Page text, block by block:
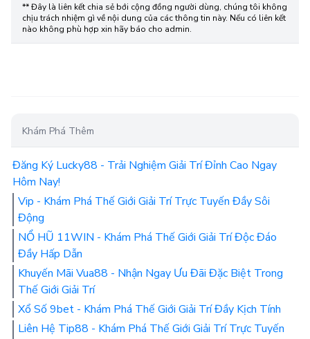
** Đây là liên kết chia sẻ bới cộng đồng người dùng, chúng tôi không
chịu trách nhiệm gì về nội dung của các thông tin này. Nếu có liên kết
nào không phù hợp xin hãy báo cho admin.
Khám Phá Thêm
Đăng Ký Lucky88 - Trải Nghiệm Giải Trí Đỉnh Cao Ngay
Hôm Nay!
Vip - Khám Phá Thế Giới Giải Trí Trực Tuyến Đầy Sôi
Động
NỔ HŨ 11WIN - Khám Phá Thế Giới Giải Trí Độc Đáo
Đầy Hấp Dẫn
Khuyến Mãi Vua88 - Nhận Ngay Ưu Đãi Đặc Biệt Trong
Thế Giới Giải Trí
Xổ Số 9bet - Khám Phá Thế Giới Giải Trí Đầy Kịch Tính
Liên Hệ Tip88 - Khám Phá Thế Giới Giải Trí Trực Tuyến